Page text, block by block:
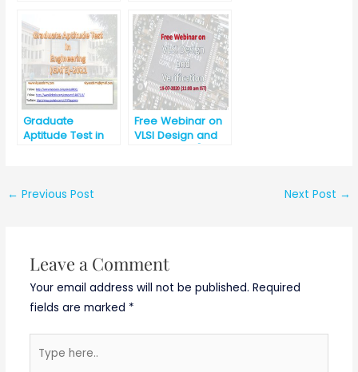
Graduate
Aptitude Test in
Free Webinar on
VLSI Design and
← Previous Post Next Post →
Leave a Comment
Your email address will not be published. Required
fields are marked *
here..